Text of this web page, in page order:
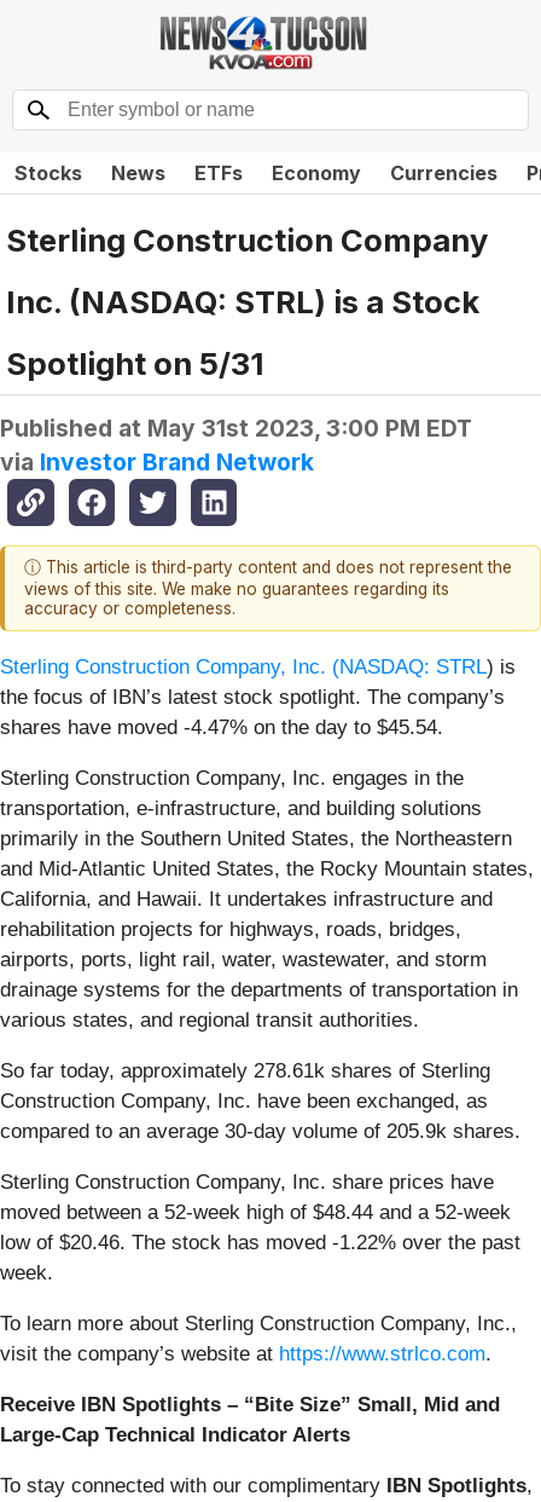
Stocks News ETFs Economy Currencies
Sterling Construction Company
Inc. (NASDAQ: STRL) is a Stock
Spotlight on 5/31
Published at May 31st 2023, 3:00 PM EDT
via Investor Brand Network
ⓘ This article is third-party content and does not represent the
views of this site. We make no guarantees regarding its
accuracy or completeness.
Sterling Construction Company, Inc. (NASDAQ: STRL) is
the focus of IBN’s latest stock spotlight. The company’s
shares have moved -4.47% on the day to $45.54.
Sterling Construction Company, Inc. engages in the
transportation, e-infrastructure, and building solutions
primarily in the Southern United States, the Northeastern
and Mid-Atlantic United States, the Rocky Mountain states,
California, and Hawaii. It undertakes infrastructure and
rehabilitation projects for highways, roads, bridges,
airports, ports, light rail, water, wastewater, and storm
drainage systems for the departments of transportation in
various states, and regional transit authorities.
So far today, approximately 278.61k shares of Sterling
Construction Company, Inc. have been exchanged, as
compared to an average 30-day volume of 205.9k shares.
Sterling Construction Company, Inc. share prices have
moved between a 52-week high of $48.44 and a 52-week
low of $20.46. The stock has moved -1.22% over the past
week.
To learn more about Sterling Construction Company, Inc.,
visit the company’s website at https://www.strlco.com.
Receive IBN Spotlights – “Bite Size” Small, Mid and
Large-Cap Technical Indicator Alerts
To stay connected with our complimentary IBN Spotlights,